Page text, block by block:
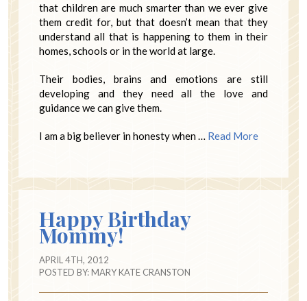
that children are much smarter than we ever give
them credit for, but that doesn’t mean that they
understand all that is happening to them in their
homes, schools or in the world at large.
Their bodies, brains and emotions are still
developing and they need all the love and
guidance we can give them.
I am a big believer in honesty when … Read More
Happy Birthday
Mommy!
APRIL 4TH, 2012
POSTED BY:MARY KATE CRANSTON